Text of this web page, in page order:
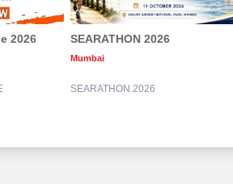
2026 SEARATHON 2026
Mumbai
SEARATHON 2026